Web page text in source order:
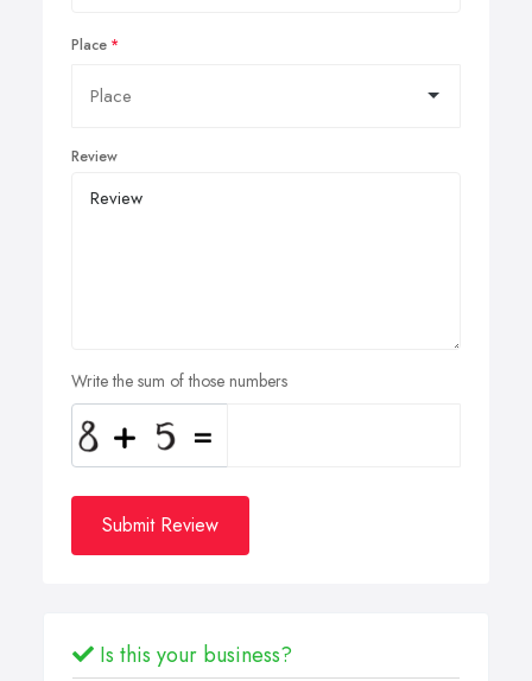
Place
Review
Write the sum of those numbers
Submit Review
Is this your business?